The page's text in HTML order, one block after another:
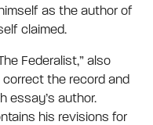
as the author of
claimed.
Federalist,” also
the record and
essay’s author.
his revisions for